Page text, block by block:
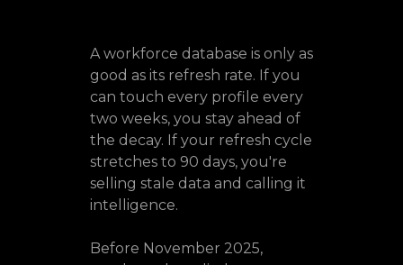
A workforce database is only as
good as its refresh rate. If you
can touch every profile every
two weeks, you stay ahead of
the decay. If your refresh cycle
stretches to 90 days, you're
selling stale data and calling it
intelligence.
Before November 2025,